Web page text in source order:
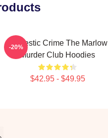
Domestic Crime The Marlow
Murder Club Hoodies
$42.95 - $49.95
-20%